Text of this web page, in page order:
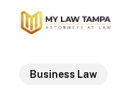
Skip
Business Law